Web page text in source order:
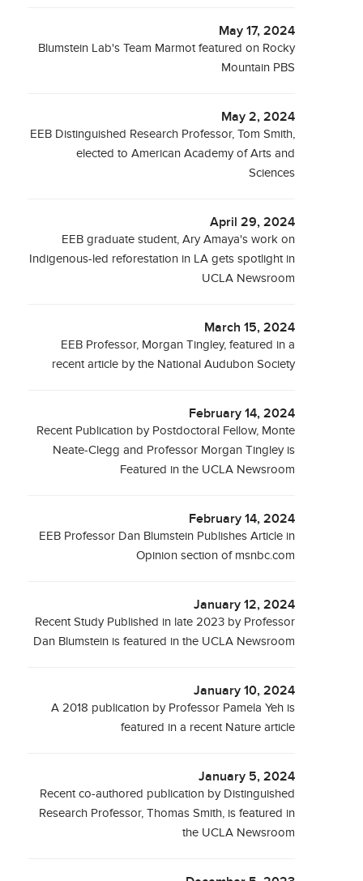
May 17, 2024
Blumstein Lab's Team Marmot featured on Rocky
Mountain PBS
May 2, 2024
EEB Distinguished Research Professor, Tom Smith,
elected to American Academy of Arts and
Sciences
April 29, 2024
EEB graduate student, Ary Amaya's work on
Indigenous-led reforestation in LA gets spotlight in
UCLA Newsroom
March 15, 2024
EEB Professor, Morgan Tingley, featured in a
recent article by the National Audubon Society
February 14, 2024
Recent Publication by Postdoctoral Fellow, Monte
Neate-Clegg and Professor Morgan Tingley is
Featured in the UCLA Newsroom
February 14, 2024
EEB Professor Dan Blumstein Publishes Article in
Opinion section of msnbc.com
January 12, 2024
Recent Study Published in late 2023 by Professor
Dan Blumstein is featured in the UCLA Newsroom
January 10, 2024
A 2018 publication by Professor Pamela Yeh is
featured in a recent Nature article
January 5, 2024
Recent co-authored publication by Distinguished
Research Professor, Thomas Smith, is featured in
the UCLA Newsroom